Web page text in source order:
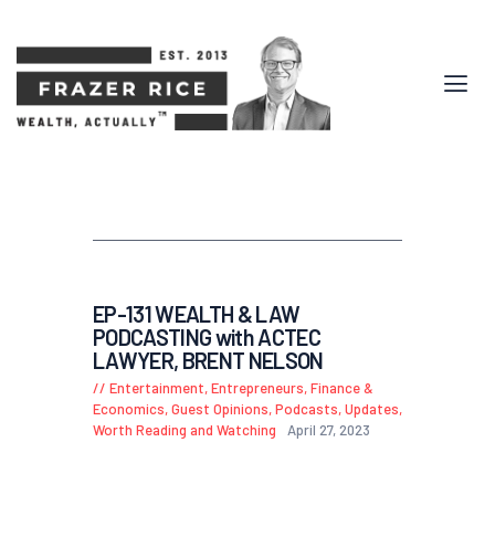
EP-131 WEALTH & LAW
PODCASTING with ACTEC
LAWYER, BRENT NELSON
Entertainment,Entrepreneurs,Finance &
Economics,Guest Opinions,Podcasts,Updates,
Worth Reading and Watching
April 27, 2023